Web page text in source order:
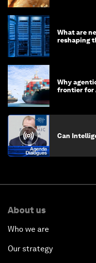
What are
reshaping
Why
frontier for
Can
About us
Who we are
Our strategy